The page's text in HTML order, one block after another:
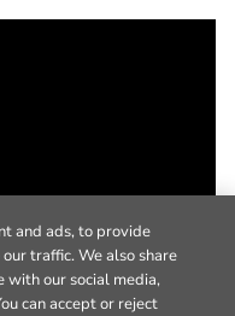
and ads, to provide
traffic. We also share
with our social media,
can accept or reject